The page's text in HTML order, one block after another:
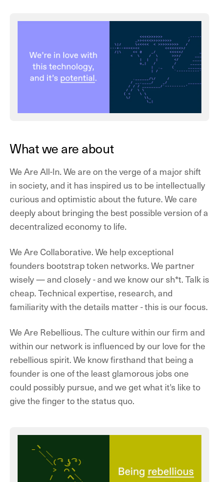
What we are about
We Are All-In.We are on the verge of a major shift
in society, and it has inspired us to be intellectually
curious and optimistic about the future. We care
deeply about bringing the best possible version of a
decentralized economy to life.
We Are Collaborative.We help exceptional
founders bootstrap token networks. We partner
wisely — and closely - and we know our sh*t. Talk is
cheap. Technical expertise, research, and
familiarity with the details matter - this is our focus.
We Are Rebellious.The culture within our firm and
within our network is influenced by our love for the
rebellious spirit. We know firsthand that being a
founder is one of the least glamorous jobs one
could possibly pursue, and we get what it's like to
give the finger to the status quo.